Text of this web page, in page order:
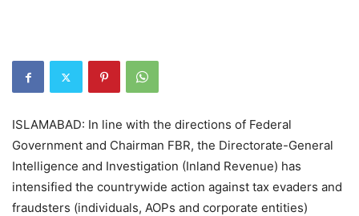
ISLAMABAD: In line with the directions of Federal
Government and Chairman FBR, the Directorate-General
Intelligence and Investigation (Inland Revenue) has
intensified the countrywide action against tax evaders and
fraudsters (individuals, AOPs and corporate entities)